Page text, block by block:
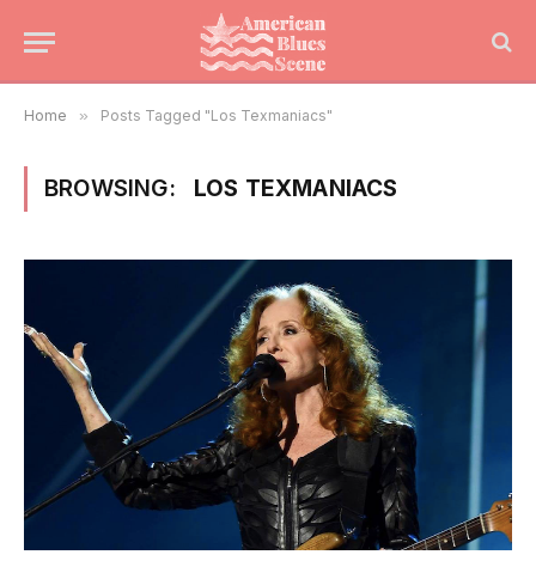
Home » Posts Tagged "Los Texmaniacs"
BROWSING: LOS TEXMANIACS